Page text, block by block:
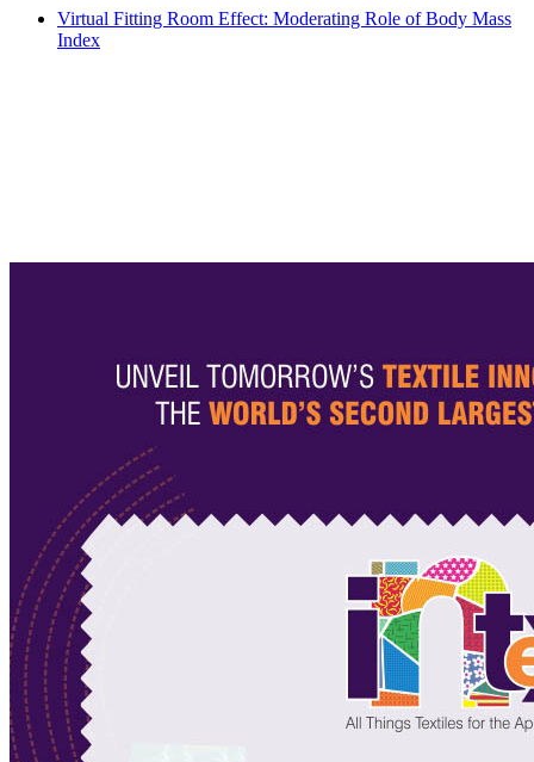
Virtual Fitting Room Effect: Moderating Role of Body Mass
Index